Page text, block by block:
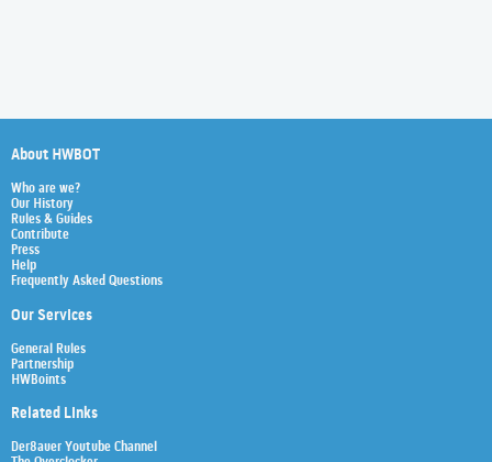
About HWBOT
Who are we?
Our History
Rules & Guides
Contribute
Press
Help
Frequently Asked Questions
Our Services
General Rules
Partnership
HWBoints
Related Links
Der8auer Youtube Channel